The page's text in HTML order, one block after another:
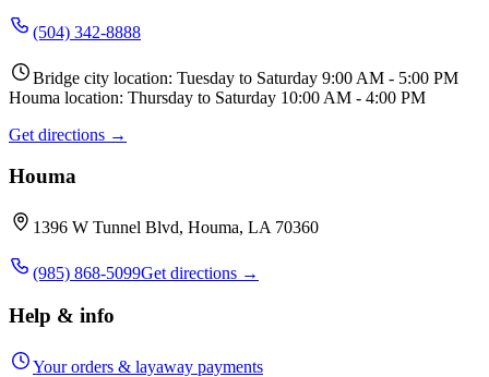
(504) 342-8888
Bridge city location: Tuesday to Saturday 9:00 AM - 5:00 PM
Houma location: Thursday to Saturday 10:00 AM - 4:00 PM
Get directions →
Houma
1396 W Tunnel Blvd, Houma, LA 70360
(985) 868-5099Get directions →
Help & info
Your orders & layaway payments